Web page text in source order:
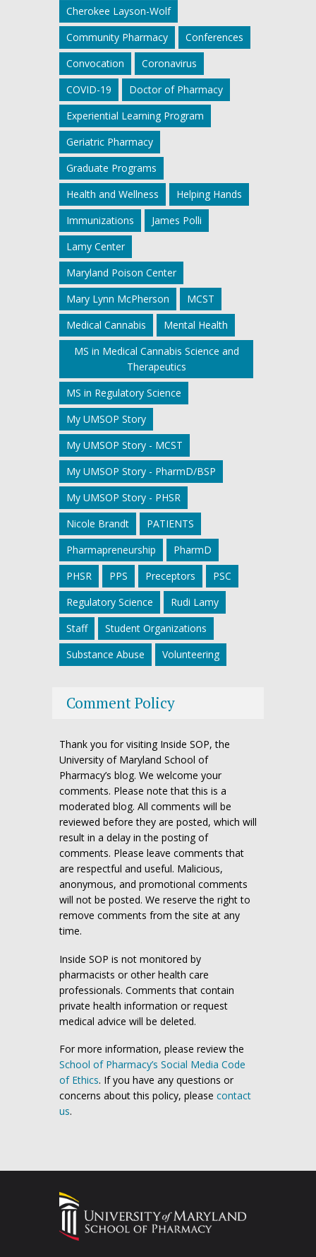
Cherokee Layson-Wolf
Community Pharmacy
Conferences
Convocation
Coronavirus
COVID-19
Doctor of Pharmacy
Experiential Learning Program
Geriatric Pharmacy
Graduate Programs
Health and Wellness
Helping Hands
Immunizations
James Polli
Lamy Center
Maryland Poison Center
Mary Lynn McPherson
MCST
Medical Cannabis
Mental Health
MS in Medical Cannabis Science and
Therapeutics
MS in Regulatory Science
My UMSOP Story
My UMSOP Story - MCST
My UMSOP Story - PharmD/BSP
My UMSOP Story - PHSR
Nicole Brandt
PATIENTS
Pharmapreneurship
PharmD
PHSR
PPS Preceptors
PSC
Regulatory Science
Rudi Lamy
Staff
Student Organizations
Substance Abuse
Volunteering
Comment Policy
Thank you for visiting Inside SOP, the
University of Maryland School of
Pharmacy’s blog. We welcome your
comments. Please note that this is a
moderated blog. All comments will be
reviewed before they are posted, which will
result in a delay in the posting of
comments. Please leave comments that
are respectful and useful. Malicious,
anonymous, and promotional comments
will not be posted. We reserve the right to
remove comments from the site at any
time.
Inside SOP is not monitored by
pharmacists or other health care
professionals. Comments that contain
private health information or request
medical advice will be deleted.
For more information, please review the
School of Pharmacy’s Social Media Code
of Ethics. If you have any questions or
concerns about this policy, please contact
us.